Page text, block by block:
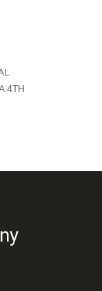
4TH